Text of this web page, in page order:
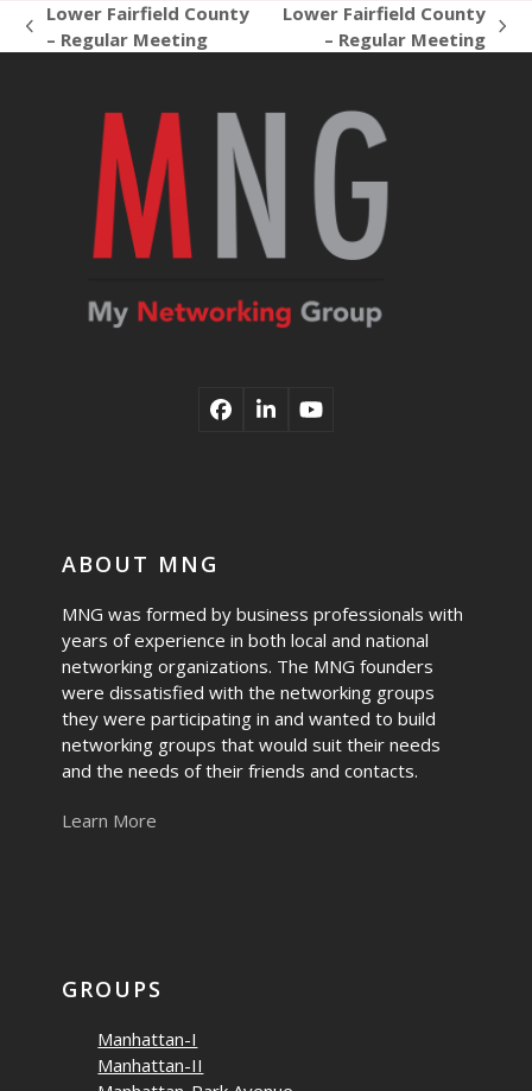
previous
Lower Fairfield County
– Regular Meeting
Lower Fairfield County
– Regular Meeting
Facebook
LinkedInYouTube
ABOUT MNG
MNG was formed by business professionals with
years of experience in both local and national
networking organizations. The MNG founders
were dissatisfied with the networking groups
they were participating in and wanted to build
networking groups that would suit their needs
and the needs of their friends and contacts.
Learn More
GROUPS
Manhattan-I
Manhattan-II